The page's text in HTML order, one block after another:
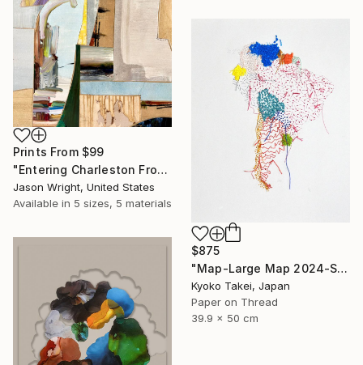
Prints From $99
"Entering Charleston From the Secret Passage" Mixed Media
Jason Wright, United States
Available in 5 sizes, 5 materials
$875
"Map-Large Map 2024-South America #1-large size" Mixed Media
Kyoko Takei, Japan
Paper on Thread
39.9 x 50 cm